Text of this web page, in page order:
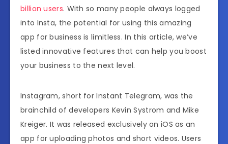
billion users. With so many people always logged
into Insta, the potential for using this amazing
app for business is limitless. In this article, we’ve
listed innovative features that can help you boost
your business to the next level.
Instagram, short for Instant Telegram, was the
brainchild of developers Kevin Systrom and Mike
Kreiger. It was released exclusively on iOS as an
app for uploading photos and short videos. Users